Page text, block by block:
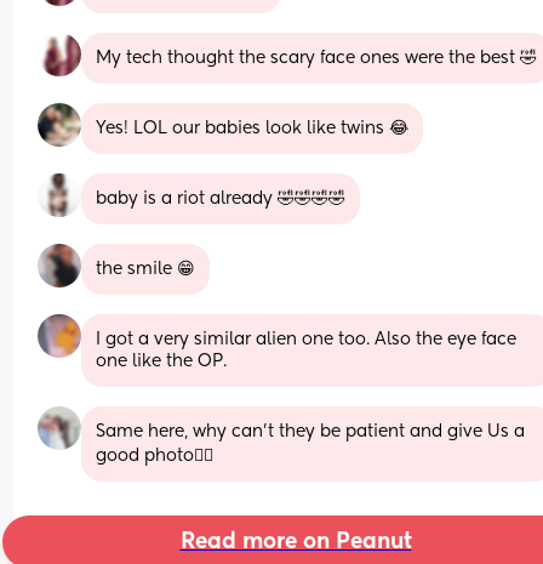
My tech thought the scary face ones were the best 🤣
Yes! LOL our babies look like twins 😂
baby is a riot already 🤣🤣🤣🤣
the smile 😁
I got a very similar alien one too. Also the eye face
one like the OP.
Same here, why can't they be patient and give Us a
good photo🤦‍♀️
Read more on Peanut